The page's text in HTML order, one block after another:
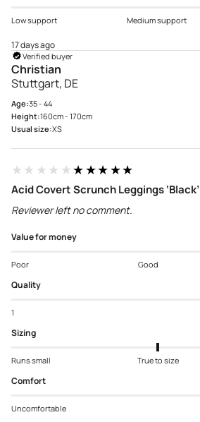
Low support Medium support
17 days ago
Verified buyer
Christian
Stuttgart, DE
Age:35 - 44
Height:160cm - 170cm
Usual size:XS
★★★★★★★★★★
Acid Covert Scrunch Leggings ‘Black’
Reviewer left no comment.
Value for money
Poor Good
Quality
1
Sizing
Runs small True to size
Comfort
Uncomfortable